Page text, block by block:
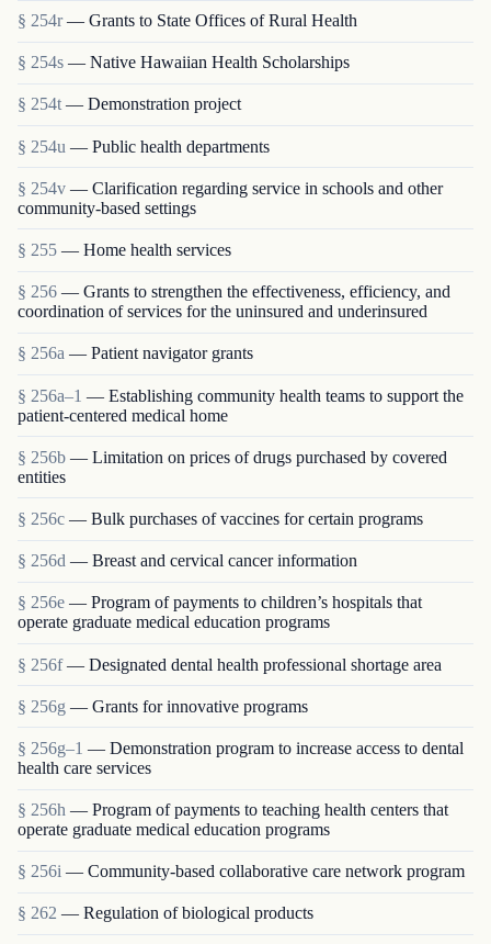
§ 254r — Grants to State Offices of Rural Health
§ 254s — Native Hawaiian Health Scholarships
§ 254t — Demonstration project
§ 254u — Public health departments
§ 254v — Clarification regarding service in schools and other
community-based settings
§ 255 — Home health services
§ 256 — Grants to strengthen the effectiveness, efficiency, and
coordination of services for the uninsured and underinsured
§ 256a — Patient navigator grants
§ 256a–1 — Establishing community health teams to support the
patient-centered medical home
§ 256b — Limitation on prices of drugs purchased by covered
entities
§ 256c — Bulk purchases of vaccines for certain programs
§ 256d — Breast and cervical cancer information
§ 256e — Program of payments to children’s hospitals that
operate graduate medical education programs
§ 256f — Designated dental health professional shortage area
§ 256g — Grants for innovative programs
§ 256g–1 — Demonstration program to increase access to dental
health care services
§ 256h — Program of payments to teaching health centers that
operate graduate medical education programs
§ 256i — Community-based collaborative care network program
§ 262 — Regulation of biological products